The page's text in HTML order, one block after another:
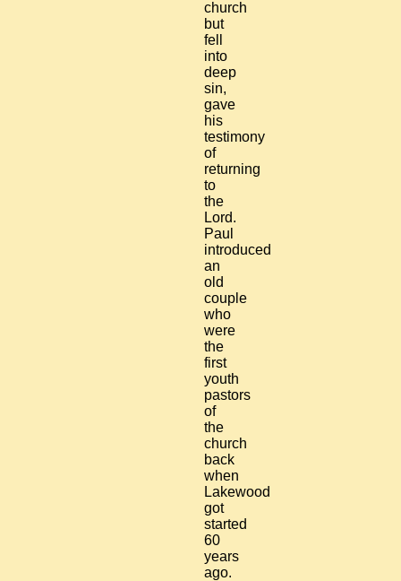
church
but
fell
into
deep
sin,
gave
his
testimony
of
returning
to
the
Lord.
Paul
introduced
an
old
couple
who
were
the
first
youth
pastors
of
the
church
back
when
Lakewood
got
started
60
years
ago.